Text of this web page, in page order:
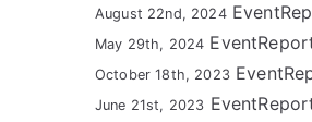
August 22nd, 2024
May 29th, 2024
October 18th, 2023
June 21st, 2023